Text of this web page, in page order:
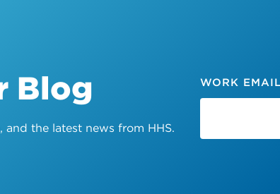
Blog
the latest news from HHS.
WORK